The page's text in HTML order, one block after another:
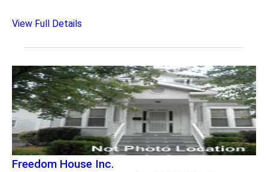
View Full Details
Freedom House Inc.